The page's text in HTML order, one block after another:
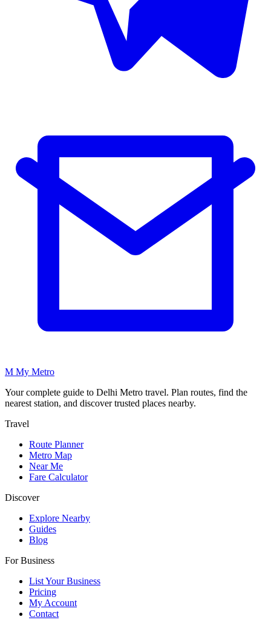
M My Metro
Your complete guide to Delhi Metro travel. Plan routes, find the
nearest station, and discover trusted places nearby.
Travel
Route Planner
Metro Map
Near Me
Fare Calculator
Discover
Explore Nearby
Guides
Blog
For Business
List Your Business
Pricing
My Account
Contact